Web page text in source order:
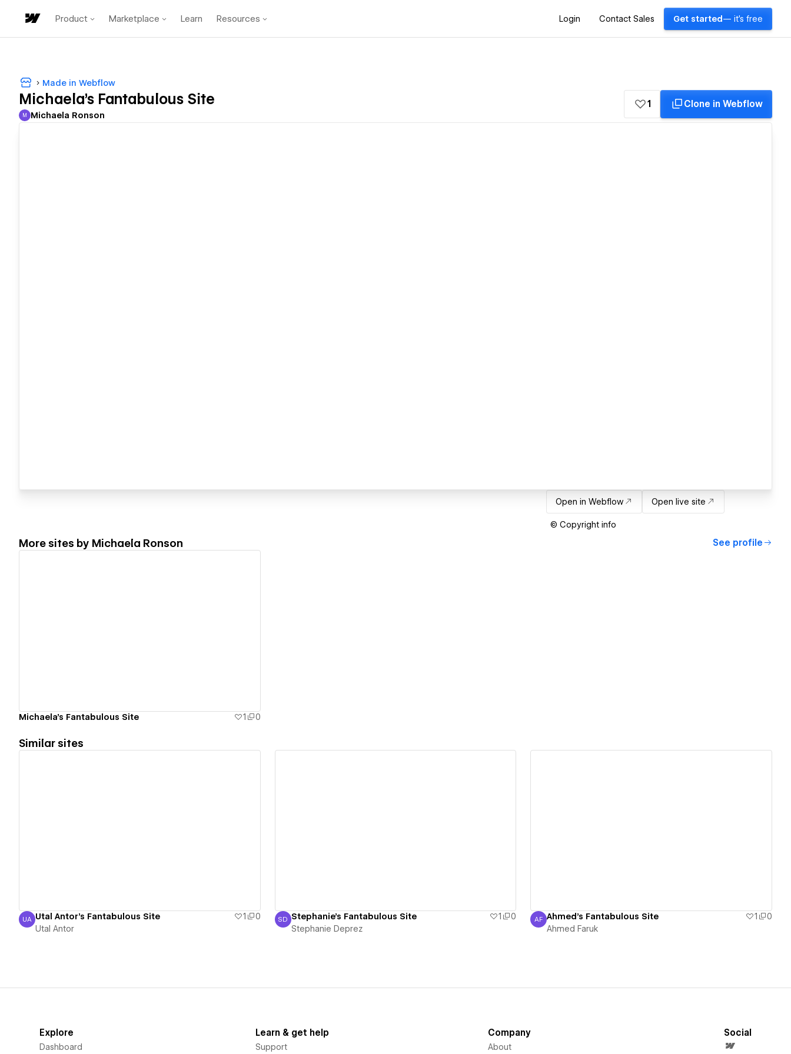
Product Marketplace Learn Resources Login Contact Sales Get started — it's free
Made in Webflow
Michaela's Fantabulous Site
Michaela Ronson
M Michaela Ronson
1 Clone in Webflow
Open in Webflow Open live site
© Copyright info
More sites by Michaela Ronson See profile
Michaela's Fantabulous Site 1 0
Similar sites
Utal Antor
UA Utal Antor's Fantabulous Site 1
0
Utal Antor
Stephanie Deprez
SD Stephanie's Fantabulous Site 1
0
Stephanie Deprez
Ahmed Faruk
AF Ahmed's Fantabulous Site 1
0
Ahmed Faruk
Explore
Dashboard
Learn & get help
Support
Company
About
Social